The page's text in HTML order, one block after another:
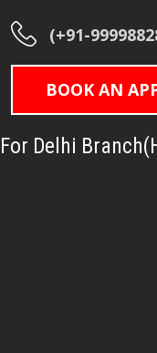
(+91-
BOOK AN
For Delhi